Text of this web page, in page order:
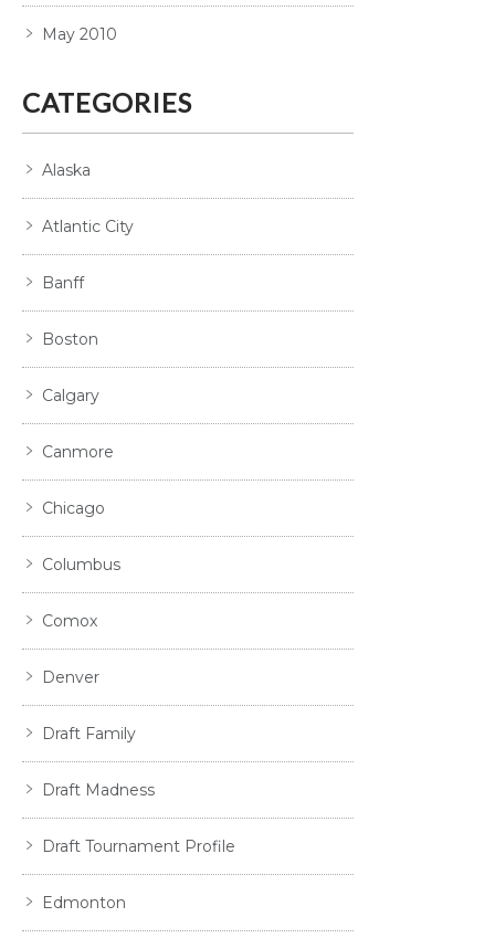
May 2010
CATEGORIES
Alaska
Atlantic City
Banff
Boston
Calgary
Canmore
Chicago
Columbus
Comox
Denver
Draft Family
Draft Madness
Draft Tournament Profile
Edmonton